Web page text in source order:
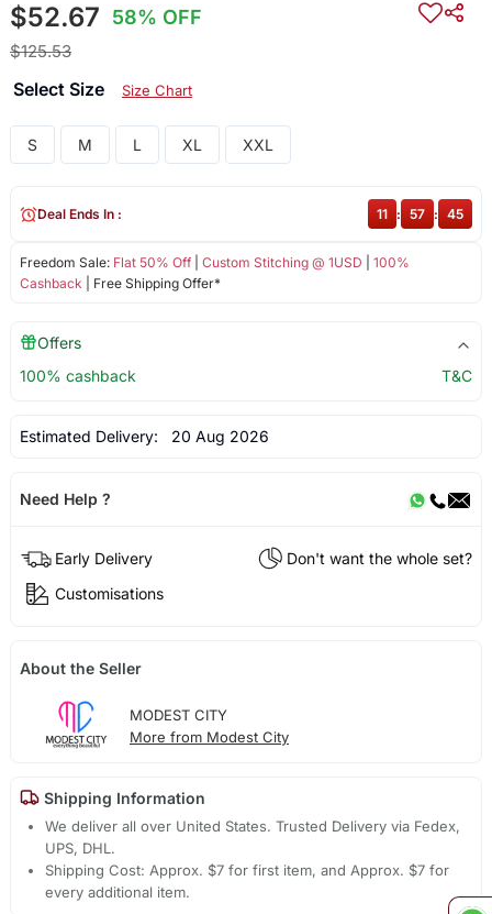
$52.67 58% OFF
$125.53
Select Size Size Chart
S M L XL XXL
Freedom Sale: Flat 50% Off| Custom Stitching @ 1USD
100%
Cashback | Free Shipping Offer*
Deal Ends In : 11 : 57 : 45
Offers
100% cashback
T&C
Estimated Delivery: 20 Aug 2026
Need Help ?
Early Delivery
Don't want the whole set?
Customisations
About the Seller
MODEST CITY
More from Modest City
Shipping Information
We deliver all over United States. Trusted Delivery via Fedex,
UPS, DHL.
Shipping Cost: Approx. $7 for first item, and Approx. $7 for
every additional item.